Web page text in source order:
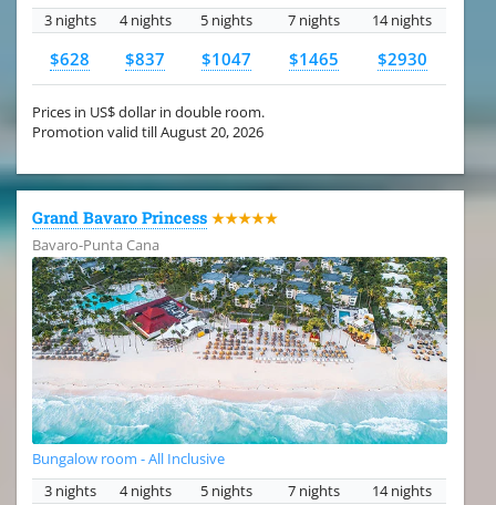
3 nights
4 nights 5 nights 7 nights 14 nights
$628 $837 $1047 $1465 $2930
Prices in US$ dollar in double room.
Promotion valid till August 20, 2026
Grand Bavaro Princess ★★★★★
Bavaro-Punta Cana
Bungalow room - All Inclusive
3 nights
4 nights 5 nights 7 nights 14 nights